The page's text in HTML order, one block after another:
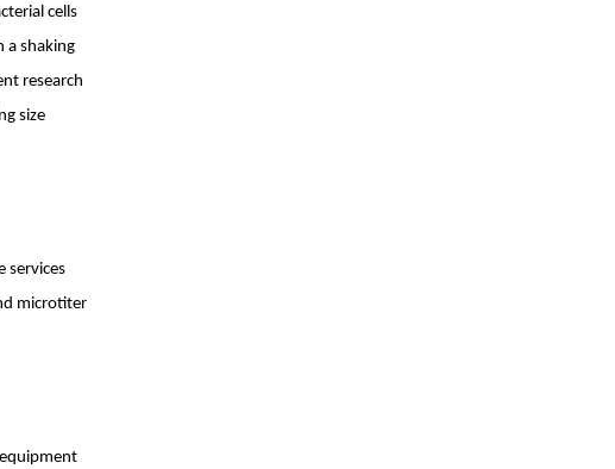
cells
a shaking
research
size
services
microtiter